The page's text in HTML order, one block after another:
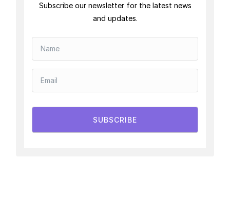
Subscribe our newsletter for the latest news
and updates.
SUBSCRIBE